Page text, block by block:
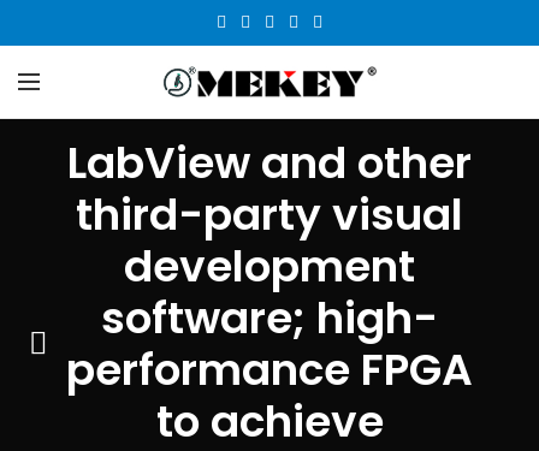
LabView and other
third-party visual
development
software; high-
performance FPGA
to achieve